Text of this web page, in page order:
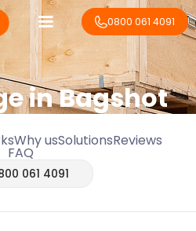
0800 061 4091
in Bagshot
Why usSolutionsReviews
FAQ
061 4091